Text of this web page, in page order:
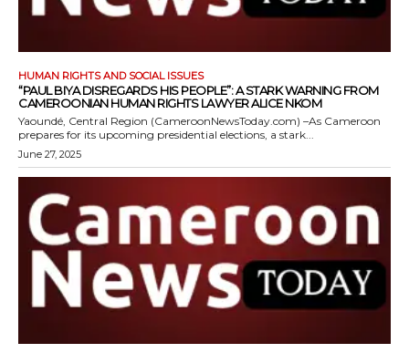
HUMAN RIGHTS AND SOCIAL ISSUES
“PAUL BIYA DISREGARDS HIS PEOPLE”: A STARK WARNING FROM
CAMEROONIAN HUMAN RIGHTS LAWYER ALICE NKOM
Yaoundé, Central Region (CameroonNewsToday.com) –As Cameroon
prepares for its upcoming presidential elections, a stark...
June 27, 2025